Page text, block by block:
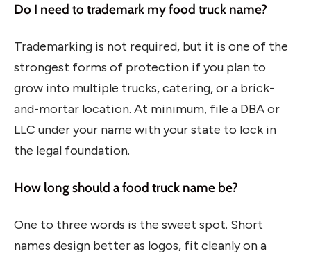
Do I need to trademark my food truck name?
Trademarking is not required, but it is one of the
strongest forms of protection if you plan to
grow into multiple trucks, catering, or a brick-
and-mortar location. At minimum, file a DBA or
LLC under your name with your state to lock in
the legal foundation.
How long should a food truck name be?
One to three words is the sweet spot. Short
names design better as logos, fit cleanly on a